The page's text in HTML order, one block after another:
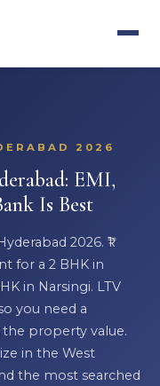
2026
EMI,
Is Best
2026. ₹1
for a 2 BHK in
in Narsingi. LTV
you need a
property value.
in the West
the most searched